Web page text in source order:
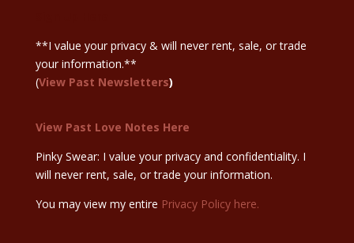
**I value your privacy & will never rent, sale, or trade
your information.**
(View Past Newsletters)
View Past Love Notes Here
Pinky Swear: I value your privacy and confidentiality. I
will never rent, sale, or trade your information.
You may view my entire Privacy Policy here.